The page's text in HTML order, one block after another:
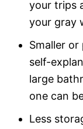
your trips
your gray
Smaller
self-
large
one can
Less